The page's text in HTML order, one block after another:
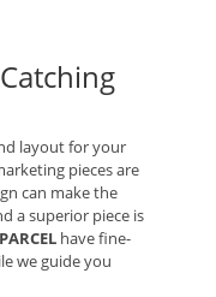
layout for your
pieces are
can make the
a superior piece is
have fine-
we guide you